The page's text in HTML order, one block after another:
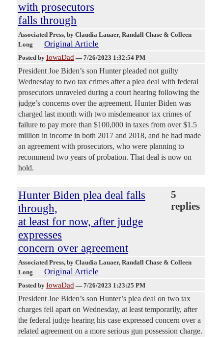
with prosecutors
falls through
Associated Press, by Claudia Lauaer, Randall Chase & Colleen
Long
Original Article
Posted by IowaDad — 7/26/2023 1:32:54 PM
President Joe Biden’s son Hunter pleaded not guilty
Wednesday to two tax crimes after a plea deal with federal
prosecutors unraveled during a court hearing following the
judge’s concerns over the agreement. Hunter Biden was
charged last month with two misdemeanor tax crimes of
failure to pay more than $100,000 in taxes from over $1.5
million in income in both 2017 and 2018, and he had made
an agreement with prosecutors, who were planning to
recommend two years of probation. That deal is now on
hold.
Hunter Biden plea deal falls
through,
at least for now, after judge
expresses
concern over agreement
5
replies
Associated Press, by Claudia Lauaer, Randall Chase & Colleen
Long
Original Article
Posted by IowaDad — 7/26/2023 1:23:25 PM
President Joe Biden’s son Hunter’s plea deal on two tax
charges fell apart on Wednesday, at least temporarily, after
the federal judge hearing his case expressed concern over a
related agreement on a more serious gun possession charge.